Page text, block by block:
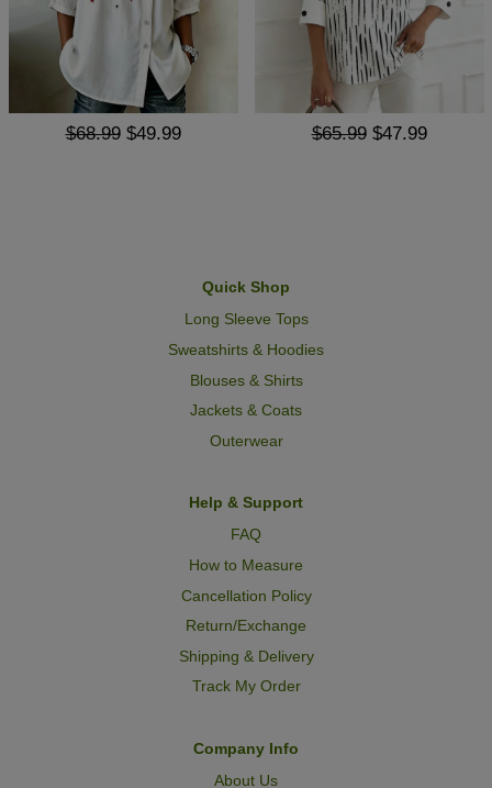
$68.99 $49.99 $65.99 $47.99
Quick Shop
Long Sleeve Tops
Sweatshirts & Hoodies
Blouses & Shirts
Jackets & Coats
Outerwear
Help & Support
FAQ
How to Measure
Cancellation Policy
Return/Exchange
Shipping & Delivery
Track My Order
Company Info
About Us